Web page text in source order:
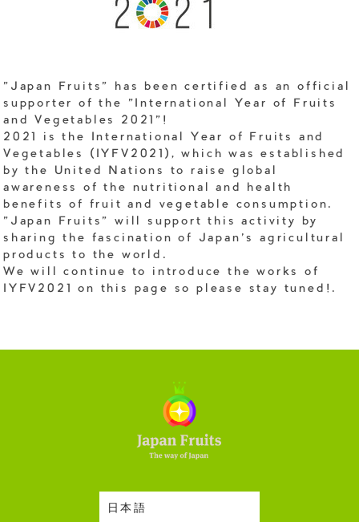
"Japan Fruits" has been certified as an official
supporter of the "International Year of Fruits
and Vegetables 2021"!
2021 is the International Year of Fruits and
Vegetables (IYFV2021), which was established
by the United Nations to raise global
awareness of the nutritional and health
benefits of fruit and vegetable consumption.
"Japan Fruits" will support this activity by
sharing the fascination of Japan's agricultural
products to the world.
We will continue to introduce the works of
IYFV2021 on this page so please stay tuned!.
日本語
Harvesting Season